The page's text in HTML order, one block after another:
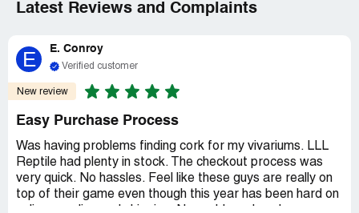
Latest Reviews and Complaints
E E. Conroy
Verified customer
New review
Easy Purchase Process
Was having problems finding cork for my vivariums. LLL
Reptile had plenty in stock. The checkout process was
very quick. No hassles. Feel like these guys are really on
top of their game even though this year has been hard on